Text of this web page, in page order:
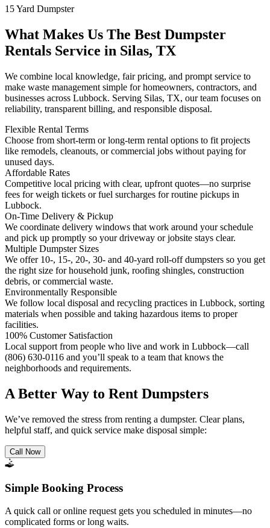
15 Yard Dumpster
What Makes Us The Best Dumpster
Rentals Service in Silas, TX
We combine local knowledge, fair pricing, and prompt service to
make waste management simple for homeowners, contractors, and
businesses across Lubbock. Serving Silas, TX, our team focuses on
reliability, transparent billing, and responsible disposal.
Flexible Rental Terms
Choose from short-term or long-term rental options to fit projects
like remodels, cleanouts, or commercial jobs without paying for
unused days.
Affordable Rates
Competitive local pricing with clear, upfront quotes—no surprise
fees for weigh tickets or fuel surcharges for routine pickups in
Lubbock.
On-Time Delivery & Pickup
We coordinate delivery windows that work around your schedule
and pick up promptly so your driveway or jobsite stays clear.
Multiple Dumpster Sizes
We offer 10-, 15-, 20-, 30- and 40-yard roll-off dumpsters so you get
the right size for household junk, roofing shingles, construction
debris, or commercial waste.
Environmentally Responsible
We follow local disposal and recycling practices in Lubbock, sorting
materials when possible and taking hazardous items to proper
facilities.
100% Customer Satisfaction
Local support from people who live and work in Lubbock—call
(806) 630-0116 and you’ll speak to a team that knows the
neighborhoods and requirements.
A Better Way to Rent Dumpsters
We’ve removed the stress from renting a dumpster. Clear plans,
helpful staff, and quick service make disposal simple:
Call Now
Simple Booking Process
A quick call or online request gets you scheduled in minutes—no
complicated forms or long waits.